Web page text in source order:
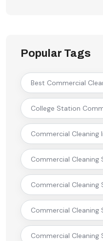
Popular Tags
Best Commercial
College Station
Commercial Cleaning
Commercial Cleaning
Commercial Cleaning
Commercial Cleaning
Commercial Cleaning